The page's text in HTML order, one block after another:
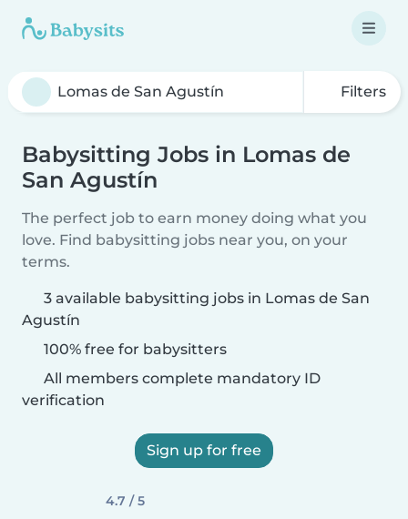
Filters
Babysitting Jobs in Lomas de
San Agustín
The perfect job to earn money doing what you
love. Find babysitting jobs near you, on your
terms.
3 available babysitting jobs in Lomas de San
Agustín
100% free for babysitters
All members complete mandatory ID
verification
Sign up for free
4.7 / 5